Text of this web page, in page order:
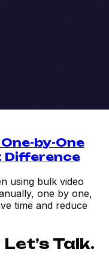
by-One
Difference
using bulk video
one by one,
time and reduce
Talk.